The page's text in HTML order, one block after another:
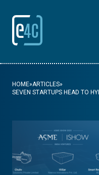
HOME»ARTICLES»
SEVEN STARTUPS HEAD TO